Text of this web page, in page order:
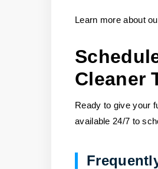
Learn more about
Cleaner
Ready to give your
available 24/7 to